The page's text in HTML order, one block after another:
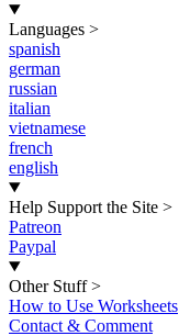
Languages >
spanish
german
russian
italian
vietnamese
french
english
Help Support the Site >
Patreon
Paypal
Other Stuff >
How to Use Worksheets
Contact & Comment